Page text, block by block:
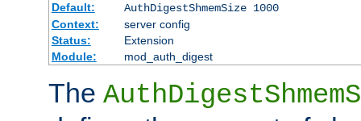
Default:
AuthDigestShmemSize 1000
Context:
server config
Status:
Extension
Module:
mod_auth_digest
The